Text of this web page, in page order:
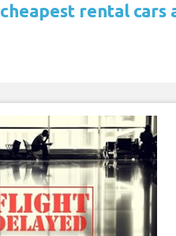
cheapest rental